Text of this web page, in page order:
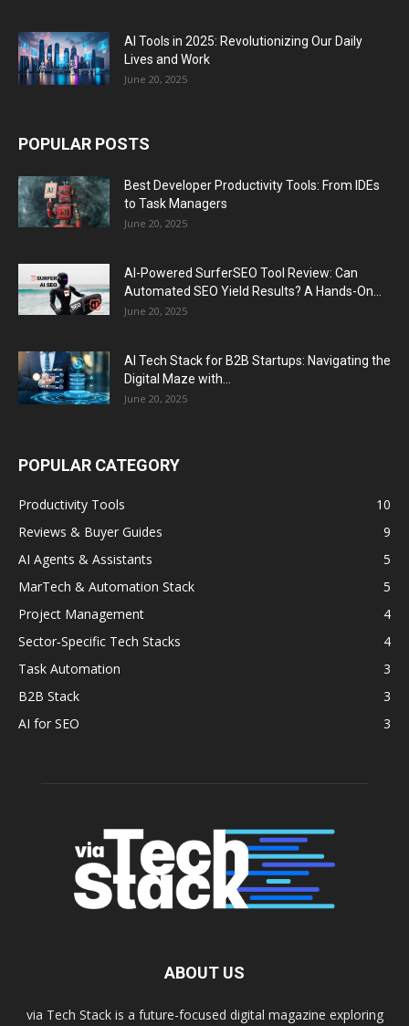
AI Tools in 2025: Revolutionizing Our Daily
Lives and Work
June 20, 2025
POPULAR POSTS
Best Developer Productivity Tools: From IDEs
to Task Managers
June 20, 2025
AI-Powered SurferSEO Tool Review: Can
Automated SEO Yield Results? A Hands-On...
June 20, 2025
AI Tech Stack for B2B Startups: Navigating the
Digital Maze with...
June 20, 2025
POPULAR CATEGORY
Productivity Tools
10
Reviews & Buyer Guides
9
AI Agents & Assistants
5
MarTech & Automation Stack
5
Project Management
4
Sector‑Specific Tech Stacks
4
Task Automation
3
B2B Stack
3
AI for SEO
3
ABOUT US
via Tech Stack is a future-focused digital magazine exploring